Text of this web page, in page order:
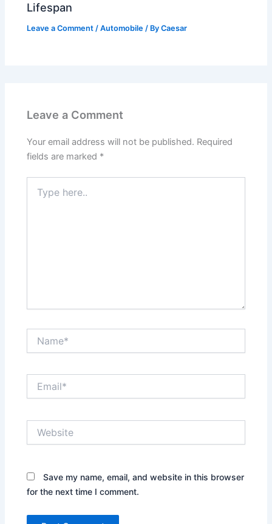
Lifespan
Leave a Comment /Automobile / ByCaesar
Leave a Comment
Your email address will not be published. Required
fields are marked *
here..
Save my name, email, and website in this browser
for the next time I comment.